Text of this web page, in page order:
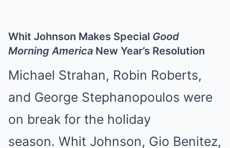
Whit Johnson Makes Special Good
Morning America New Year’s Resolution
Michael Strahan, Robin Roberts,
and George Stephanopoulos were
on break for the holiday
season. Whit Johnson, Gio Benitez,